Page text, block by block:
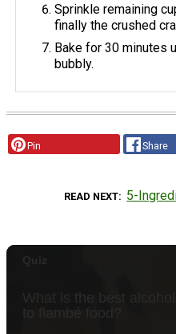
Sprinkle remaining
finally the crushed
Bake for 30 minutes
bubbly.
Pin Share
READ NEXT 5-